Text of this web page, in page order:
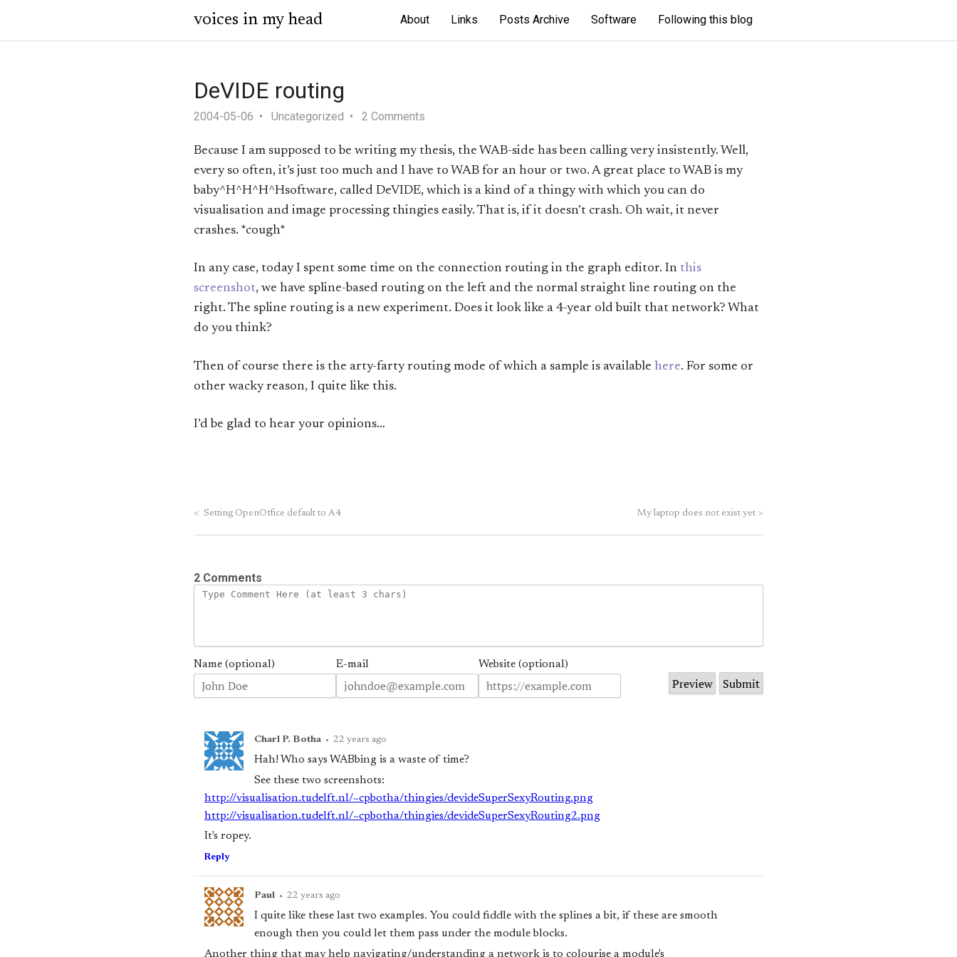
voices in my head About Links Posts Archive Software Following this blog
DeVIDE routing
2004-05-06 Uncategorized 2 Comments
Because I am supposed to be writing my thesis, the WAB-side has been calling very insistently. Well,
every so often, it’s just too much and I have to WAB for an hour or two. A great place to WAB is my
baby^H^H^H^Hsoftware, called DeVIDE, which is a kind of a thingy with which you can do
visualisation and image processing thingies easily. That is, if it doesn’t crash. Oh wait, it never
crashes. *cough*
In any case, today I spent some time on the connection routing in the graph editor. In this
screenshot, we have spline-based routing on the left and the normal straight line routing on the
right. The spline routing is a new experiment. Does it look like a 4-year old built that network? What
do you think?
Then of course there is the arty-farty routing mode of which a sample is available here. For some or
other wacky reason, I quite like this.
I’d be glad to hear your opinions…
< Setting OpenOffice default to A4 My laptop does not exist yet >
2 Comments
Name (optional) E-mail Website (optional)
Charl P. Botha • 22 years ago
Hah! Who says WABbing is a waste of time?
See these two screenshots:
http://visualisation.tudelft.nl/~cpbotha/thingies/devideSuperSexyRouting.png
http://visualisation.tudelft.nl/~cpbotha/thingies/devideSuperSexyRouting2.png
It's ropey.
Reply
Paul • 22 years ago
I quite like these last two examples. You could fiddle with the splines a bit, if these are smooth
enough then you could let them pass under the module blocks.
Another thing that may help navigating/understanding a network is to colourise a module's